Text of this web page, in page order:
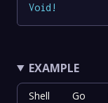
Void !
EXAMPLE
Shell Go